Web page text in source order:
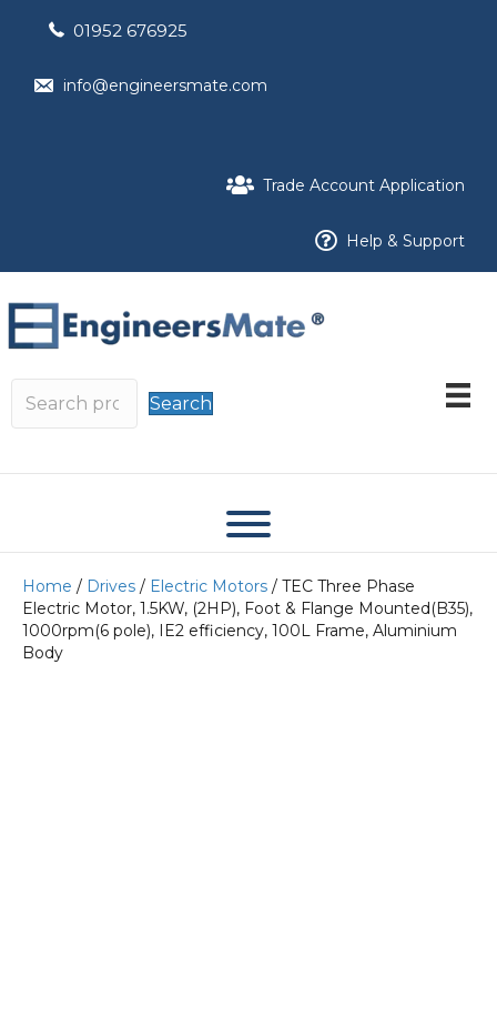
01952 676925
info@engineersmate.com
Trade Account Application
Help & Support
Search
Home / Drives / Electric Motors / TEC Three Phase
Electric Motor, 1.5KW, (2HP), Foot & Flange Mounted(B35),
1000rpm(6 pole), IE2 efficiency, 100L Frame, Aluminium
Body